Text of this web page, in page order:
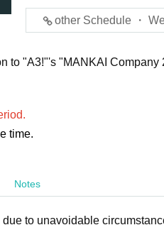
other Schedule ・
to "A3!"'s "MANKAI
time.
Notes
to unavoidable